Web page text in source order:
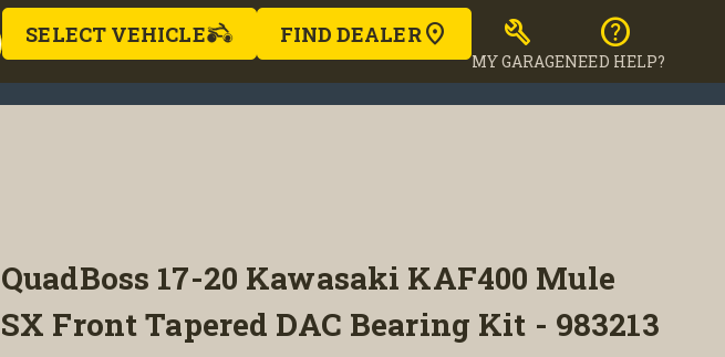
SELECT VEHICLE FIND DEALER build
MY GARAGE
help
NEED HELP?
QuadBoss 17-20 Kawasaki KAF400 Mule
SX Front Tapered DAC Bearing Kit - 983213